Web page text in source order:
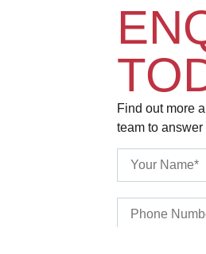
Find out more
team to